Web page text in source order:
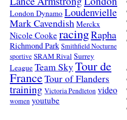
London Dynamo Loudenvielle
Mark Cavendish Merckx
Nicole Cooke racingRapha
Richmond Park Smithfield Nocturne
sportive SRAM Rival Surrey
League Team SkyTour de
FranceTour of Flanders
training Victoria Pendleton video
women youtube